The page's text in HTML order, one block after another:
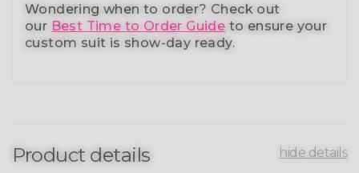
Wondering when to order? Check out
our Best Time to Order Guide to ensure your
custom suit is show-day ready.
Product details hide details